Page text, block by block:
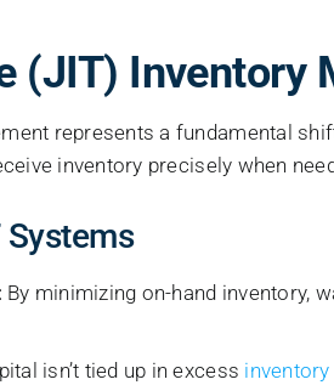
(JIT) Inventory
represents a fundamental
inventory precisely when
By minimizing on-hand inventory,
isn’t tied up in excess